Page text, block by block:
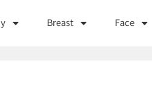
Breast Face